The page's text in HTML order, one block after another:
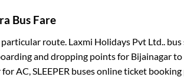
Bus Fare
route. Laxmi Holidays Pvt Ltd..
and dropping points for Bijainagarto
for AC, SLEEPER buses online ticket